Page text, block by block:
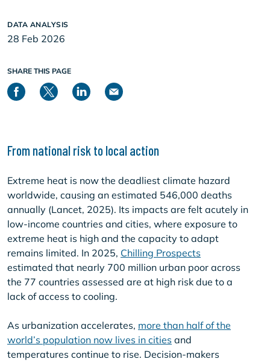
DATA ANALYSIS
28 Feb 2026
SHARE THIS PAGE
From national risk to local action
Extreme heat is now the deadliest climate hazard
worldwide, causing an estimated 546,000 deaths
annually (Lancet, 2025). Its impacts are felt acutely in
low-income countries and cities, where exposure to
extreme heat is high and the capacity to adapt
remains limited. In 2025, Chilling Prospects
estimated that nearly 700 million urban poor across
the 77 countries assessed are at high risk due to a
lack of access to cooling.
As urbanization accelerates, more than half of the
world’s population now lives in cities and
temperatures continue to rise. Decision-makers